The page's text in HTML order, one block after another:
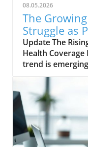
08.05.2026
The
Struggle as
Insurance
Update The
Health
trend is
increasing
health
challenges for
impacts of the
economic
is creating a
healthcare